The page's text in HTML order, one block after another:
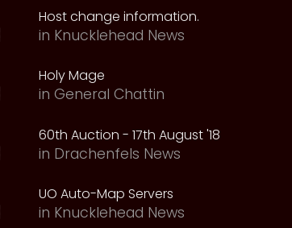
Host change information.
in Knucklehead News
Holy Mage
in General Chattin
60th Auction - 17th August '18
in Drachenfels News
UO Auto-Map Servers
in Knucklehead News